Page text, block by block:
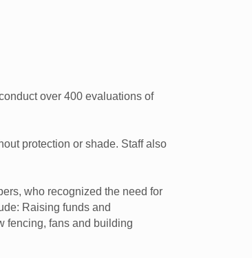
over 400 evaluations of
protection or shade. Staff also
who recognized the need for
Raising funds and
fencing, fans and building